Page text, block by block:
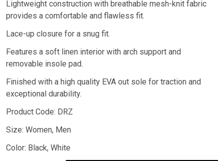
Lightweight construction with breathable mesh-knit fabric
provides a comfortable and flawless fit.
Lace-up closure for a snug fit.
Features a soft linen interior with arch support and
removable insole pad.
Finished with a high quality EVA out sole for traction and
exceptional durability.
Product Code: DRZ
Size: Women, Men
Color: Black, White